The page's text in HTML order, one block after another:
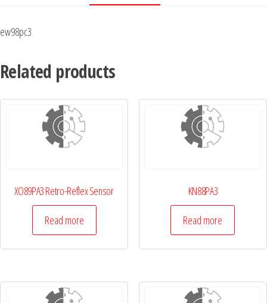
ew98pc3
Related products
XO89PA3 Retro-Reflex Sensor
Read more
KN88PA3
Read more